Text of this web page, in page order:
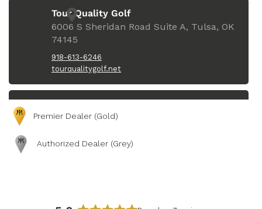
Premier Dealer (Gold)
Authorized Dealer (Grey)